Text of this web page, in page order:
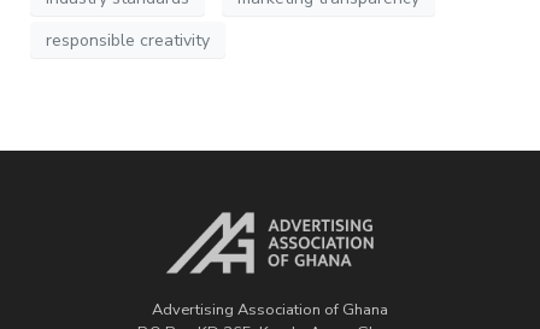
responsible creativity
Advertising Association of Ghana